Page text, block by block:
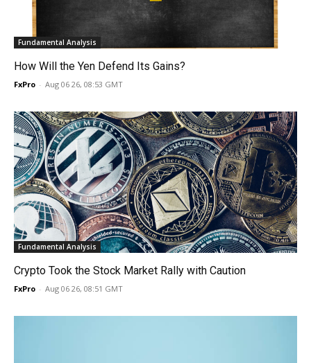
Fundamental Analysis
How Will the Yen Defend Its Gains?
FxPro - Aug 06 26, 08:53 GMT
Fundamental Analysis
Crypto Took the Stock Market Rally with Caution
FxPro - Aug 06 26, 08:51 GMT